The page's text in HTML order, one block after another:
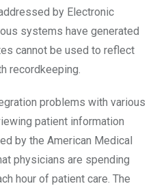
by Electronic
systems have generated
cannot be used to reflect
recordkeeping.
problems with various
patient information
by the American Medical
physicians are spending
hour of patient care. The